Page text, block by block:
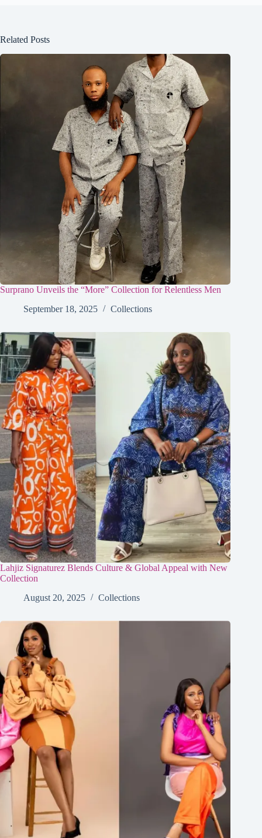
Related Posts
Surprano Unveils the “More” Collection for Relentless Men
September 18, 2025
Collections
Lahjiz Signaturez Blends Culture & Global Appeal with New
Collection
August 20, 2025
Collections